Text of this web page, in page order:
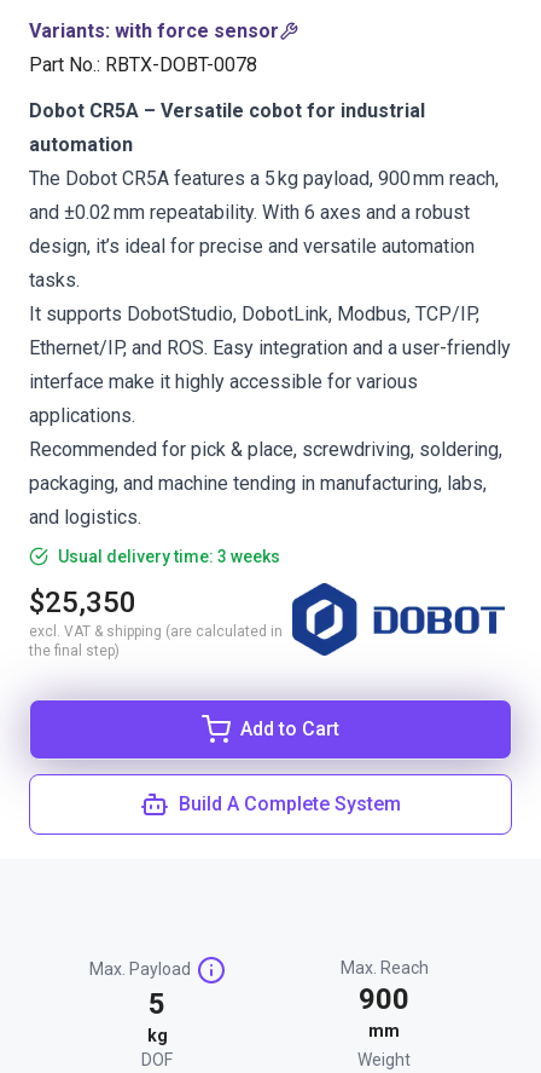
Variants: with force sensor
Part No.: RBTX-DOBT-0078
Dobot CR5A – Versatile cobot for industrial
automation
The Dobot CR5A features a 5 kg payload, 900 mm reach,
and ±0.02 mm repeatability. With 6 axes and a robust
design, it’s ideal for precise and versatile automation
tasks.
It supports DobotStudio, DobotLink, Modbus, TCP/IP,
Ethernet/IP, and ROS. Easy integration and a user-friendly
interface make it highly accessible for various
applications.
Recommended for pick & place, screwdriving, soldering,
packaging, and machine tending in manufacturing, labs,
and logistics.
Usual delivery time: 3 weeks
$25,350
excl. VAT & shipping (are calculated in
the final step)
Add to Cart
Build A Complete System
Max. Payload
5
kg
Max. Reach
900
mm
DOF
Weight